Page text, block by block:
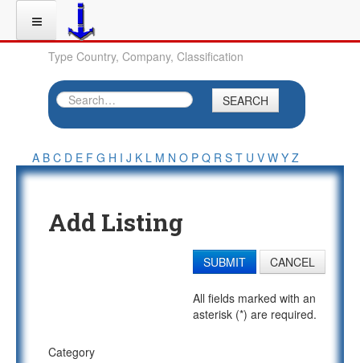
Type Country, Company, Classification
SEARCH
A B C D E F G H I J K L M N O P Q R S T U V W Y Z
Add Listing
SUBMIT CANCEL
All fields marked with an
asterisk (*) are required.
Category